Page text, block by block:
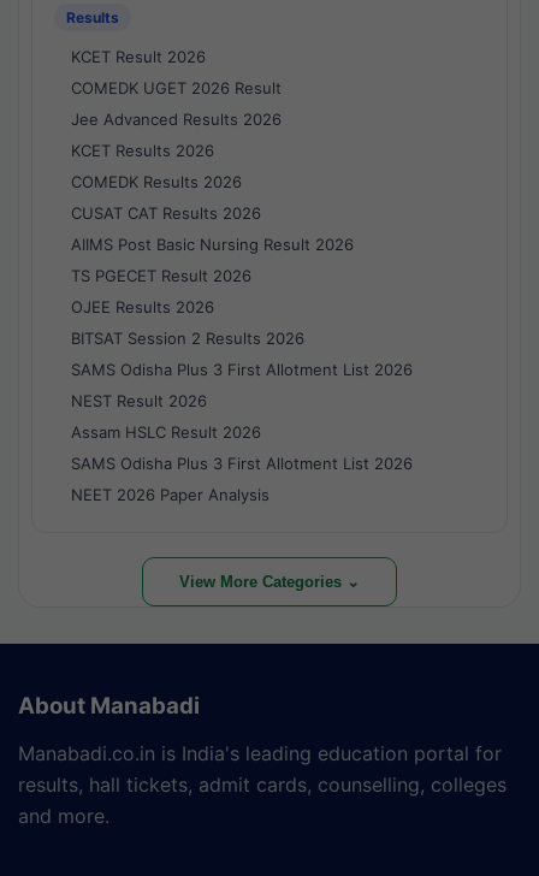
Results
KCET Result 2026
COMEDK UGET 2026 Result
Jee Advanced Results 2026
KCET Results 2026
COMEDK Results 2026
CUSAT CAT Results 2026
AIIMS Post Basic Nursing Result 2026
TS PGECET Result 2026
OJEE Results 2026
BITSAT Session 2 Results 2026
SAMS Odisha Plus 3 First Allotment List 2026
NEST Result 2026
Assam HSLC Result 2026
SAMS Odisha Plus 3 First Allotment List 2026
NEET 2026 Paper Analysis
View More Categories ⌄
About Manabadi
Manabadi.co.in is India's leading education portal for
results, hall tickets, admit cards, counselling, colleges
and more.